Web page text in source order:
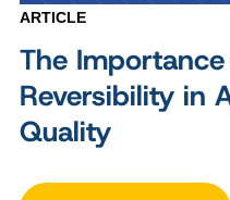
ARTICLE
The
Reversibility in
Quality